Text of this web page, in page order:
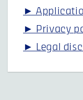
►
► Privacy
► Legal